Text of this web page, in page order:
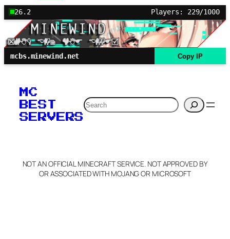
26.2 Players: 229/1000
mcbs.minewind.net Copy IP
MC
BEST
SERVERS
Search
NOT AN OFFICIAL MINECRAFT SERVICE. NOT APPROVED BY
OR ASSOCIATED WITH MOJANG OR MICROSOFT